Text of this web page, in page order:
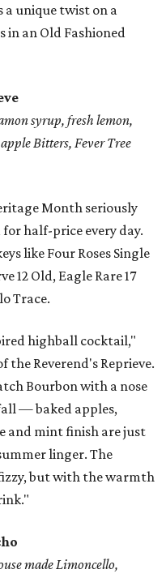
unique twist on a
in an Old Fashioned
syrup, fresh lemon,
Bitters, Fever Tree
Month seriously
half-price every day.
like Four Roses Single
12 Old, Eagle Rare 17
Trace.
highball cocktail,"
the Reverend's Reprieve.
Bourbon with a nose
— baked apples,
and mint finish are just
linger. The
but with the warmth
made Limoncello,